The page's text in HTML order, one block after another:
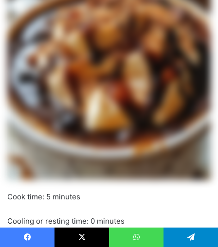
Cook time: 5 minutes
Cooling or resting time: 0 minutes